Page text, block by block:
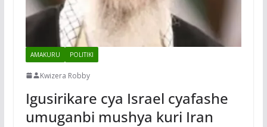
AMAKURU POLITIKI
Kwizera Robby
Igusirikare cya Israel cyafashe
umuganbi mushya kuri Iran